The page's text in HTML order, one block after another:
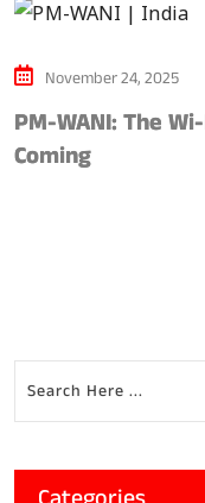
November 24, 2025
PM-WANI: The
Coming